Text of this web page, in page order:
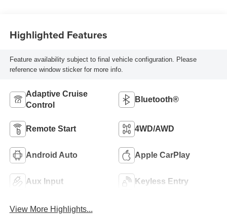
Highlighted Features
Feature availability subject to final vehicle configuration. Please
reference window sticker for more info.
Adaptive Cruise
Control
Bluetooth®
Remote Start 4WD/AWD
Android Auto Apple CarPlay
Aux Input Keyless Entry
View More Highlights...